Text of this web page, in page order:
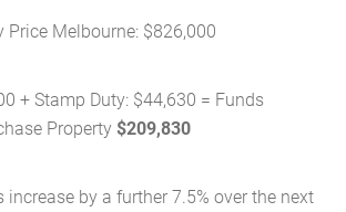
Price Melbourne: $826,000
+ Stamp Duty: $44,630 = Funds
Property$209,830
increase by a further 7.5% over the next